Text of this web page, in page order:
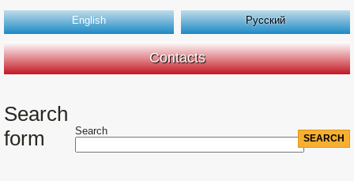
English Русский
Contacts
Search
form
Search